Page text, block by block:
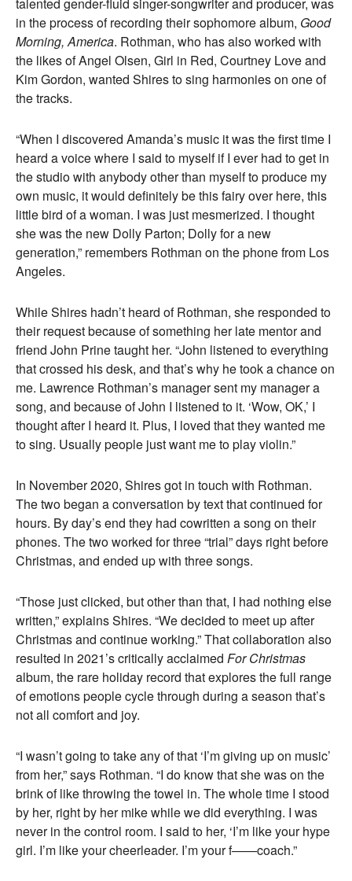
talented gender-fluid singer-songwriter and producer, was
in the process of recording their sophomore album, Good
Morning, America. Rothman, who has also worked with
the likes of Angel Olsen, Girl in Red, Courtney Love and
Kim Gordon, wanted Shires to sing harmonies on one of
the tracks.
“When I discovered Amanda’s music it was the first time I
heard a voice where I said to myself if I ever had to get in
the studio with anybody other than myself to produce my
own music, it would definitely be this fairy over here, this
little bird of a woman. I was just mesmerized. I thought
she was the new Dolly Parton; Dolly for a new
generation,” remembers Rothman on the phone from Los
Angeles.
While Shires hadn’t heard of Rothman, she responded to
their request because of something her late mentor and
friend John Prine taught her. “John listened to everything
that crossed his desk, and that’s why he took a chance on
me. Lawrence Rothman’s manager sent my manager a
song, and because of John I listened to it. ‘Wow, OK,’ I
thought after I heard it. Plus, I loved that they wanted me
to sing. Usually people just want me to play violin.”
In November 2020, Shires got in touch with Rothman.
The two began a conversation by text that continued for
hours. By day’s end they had cowritten a song on their
phones. The two worked for three “trial” days right before
Christmas, and ended up with three songs.
“Those just clicked, but other than that, I had nothing else
written,” explains Shires. “We decided to meet up after
Christmas and continue working.” That collaboration also
resulted in 2021’s critically acclaimed For Christmas
album, the rare holiday record that explores the full range
of emotions people cycle through during a season that’s
not all comfort and joy.
“I wasn’t going to take any of that ‘I’m giving up on music’
from her,” says Rothman. “I do know that she was on the
brink of like throwing the towel in. The whole time I stood
by her, right by her mike while we did everything. I was
never in the control room. I said to her, ‘I’m like your hype
girl. I’m like your cheerleader. I’m your f——coach.”